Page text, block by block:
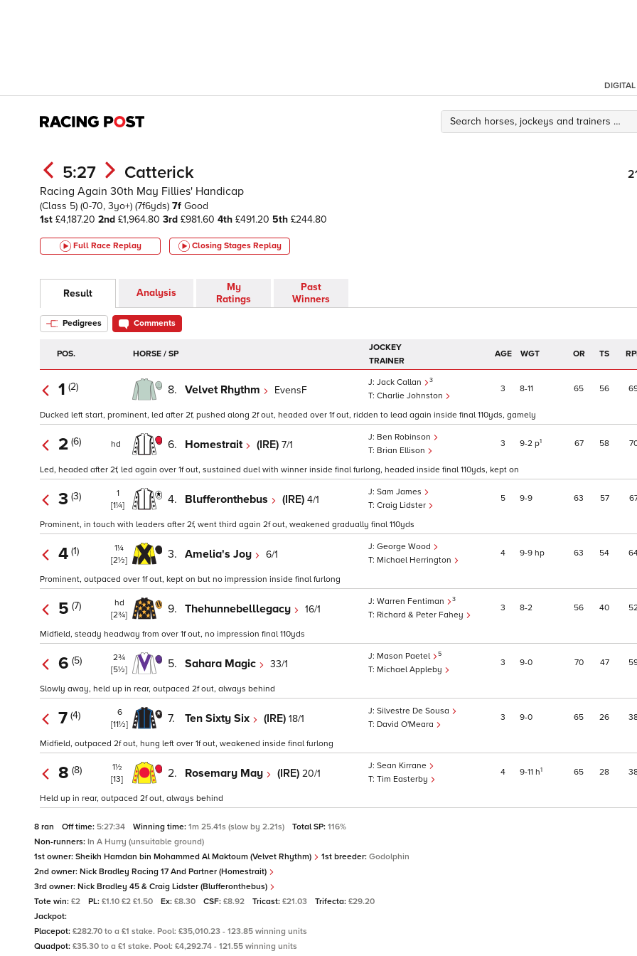
DIGITAL
5:27 Catterick
Racing Again 30th May Fillies' Handicap
(Class 5) (0-70, 3yo+) (7f6yds) 7f Good
1st £4,187.20 2nd £1,964.80 3rd £981.60 4th £491.20 5th £244.80
Full Race Replay Closing Stages Replay
Result Analysis
My
Ratings
Past
Winners
Pedigrees Comments
POS. HORSE / SP
JOCKEY
TRAINER
AGE WGT OR TS
1 (2) 8. Velvet Rhythm EvensF
Jack Callan 3
Charlie Johnston
3 8 11 65 56
Ducked left start, prominent, led after 2f, pushed along 2f out, headed over 1f out, ridden to lead again inside final 110yds, gamely
2 (6) hd 6. Homestrait (IRE) 7/1
Ben Robinson
Brian Ellison
3 9 2 p1 67 58
Led, headed after 2f, led again over 1f out, sustained duel with winner inside final furlong, headed inside final 110yds, kept on
3 (3)
1
[1¼]
4. Blufferonthebus (IRE) 4/1
Sam James
Craig Lidster
5 9 9 63 57
Prominent, in touch with leaders after 2f, went third again 2f out, weakened gradually final 110yds
4 (1)
1¼
[2½]
3. Amelia's Joy 6/1
George Wood
Michael Herrington
4 9 9 hp 63 54
Prominent, outpaced over 1f out, kept on but no impression inside final furlong
5 (7)
hd
[2¾]
9. Thehunnebelllegacy 16/1
Warren Fentiman 3
Richard & Peter Fahey
3 8 2 56 40
Midfield, steady headway from over 1f out, no impression final 110yds
6 (5)
2¾
[5½]
5. Sahara Magic 33/1
Mason Paetel 5
Michael Appleby
3 9 0 70 47
Slowly away, held up in rear, outpaced 2f out, always behind
7 (4)
6
[11½]
7. Ten Sixty Six (IRE) 18/1
Silvestre De Sousa
David O'Meara
3 9 0 65 26
Midfield, outpaced 2f out, hung left over 1f out, weakened inside final furlong
8 (8)
1½
[13]
2. Rosemary May (IRE) 20/1
Sean Kirrane
Tim Easterby
4 9 11 h1 65 28
Held up in rear, outpaced 2f out, always behind
8 ran Off time: 5:27:34 Winning time: 1m 25.41s (slow by 2.21s) Total SP: 116%
Non-runners: In A Hurry (unsuitable ground)
1st owner: Sheikh Hamdan bin Mohammed Al Maktoum (Velvet Rhythm) 1st breeder: Godolphin
2nd owner: Nick Bradley Racing 17 And Partner (Homestrait)
3rd owner: Nick Bradley 45 & Craig Lidster (Blufferonthebus)
Tote win: £2 PL: £1.10 £2 £1.50 Ex: £8.30 CSF: £8.92 Tricast: £21.03 Trifecta: £29.20
Jackpot:
Placepot: £282.70 to a £1 stake. Pool: £35,010.23 - 123.85 winning units
Quadpot: £35.30 to a £1 stake. Pool: £4,292.74 - 121.55 winning units